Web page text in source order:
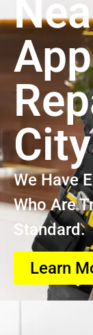
City
We Have
Who Are
Standard.
Learn